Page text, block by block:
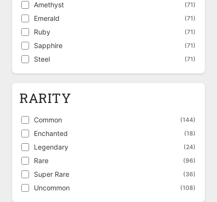
Amethyst (71)
Emerald (71)
Ruby (71)
Sapphire (71)
Steel (71)
RARITY
Common (144)
Enchanted (18)
Legendary (24)
Rare (96)
Super Rare (36)
Uncommon (108)